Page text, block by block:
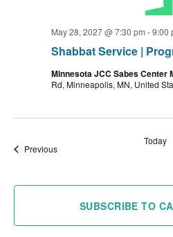
Shabbat Service |
May 28, 2027 @ 7:30 pm -9:00
Minnesota JCC Sabes Center
Rd, Minneapolis, MN, United
PreviousEvents
Today
SUBSCRIBE TO